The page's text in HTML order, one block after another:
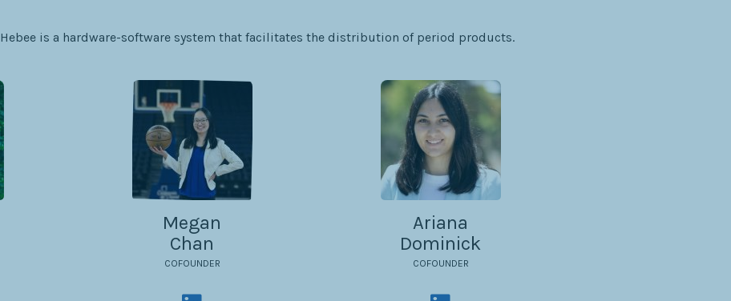
Hebee is a hardware-software system that facilitates the distribution of period products.
Megan
Chan
COFOUNDER
Ariana
Dominick
COFOUNDER